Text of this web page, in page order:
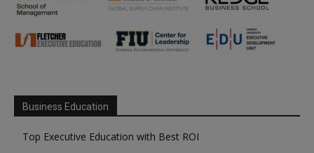
Business Education
Top Executive Education with Best ROI